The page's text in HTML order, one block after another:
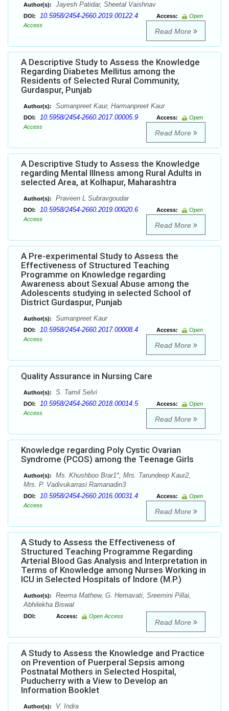
Author(s): Jayesh Patidar, Sheetal Vaishnav
DOI: 10.5958/2454-2660.2019.00122.4 Access:
Open
Access
Read More
A Descriptive Study to Assess the Knowledge
Regarding Diabetes Mellitus among the
Residents of Selected Rural Community,
Gurdaspur, Punjab
Author(s): Sumanpreet Kaur, Harmanpreet Kaur
DOI: 10.5958/2454-2660.2017.00005.9 Access:
Open
Access
Read More
A Descriptive Study to Assess the Knowledge
regarding Mental Illness among Rural Adults in
selected Area, at Kolhapur, Maharashtra
Author(s): Praveen L Subravgoudar
DOI: 10.5958/2454-2660.2019.00020.6 Access:
Open
Access
Read More
A Pre-experimental Study to Assess the
Effectiveness of Structured Teaching
Programme on Knowledge regarding
Awareness about Sexual Abuse among the
Adolescents studying in selected School of
District Gurdaspur, Punjab
Author(s): Sumanpreet Kaur
DOI: 10.5958/2454-2660.2017.00008.4 Access:
Open
Access
Read More
Quality Assurance in Nursing Care
Author(s): S. Tamil Selvi
DOI: 10.5958/2454-2660.2018.00014.5 Access:
Open
Access
Read More
Knowledge regarding Poly Cystic Ovarian
Syndrome (PCOS) among the Teenage Girls
Author(s):
Ms. Khushboo Brar1*, Mrs. Tarundeep Kaur2,
Mrs. P. Vadivukarrasi Ramanadin3
DOI: 10.5958/2454-2660.2016.00031.4 Access:
Open
Access
Read More
A Study to Assess the Effectiveness of
Structured Teaching Programme Regarding
Arterial Blood Gas Analysis and Interpretation in
Terms of Knowledge among Nurses Working in
ICU in Selected Hospitals of Indore (M.P.)
Author(s):
Reema Mathew, G. Hemavati, Sreemini Pillai,
Abhilekha Biswal
DOI: Access: Open Access
Read More
A Study to Assess the Knowledge and Practice
on Prevention of Puerperal Sepsis among
Postnatal Mothers in Selected Hospital,
Puducherry with a View to Develop an
Information Booklet
Author(s): V. Indra